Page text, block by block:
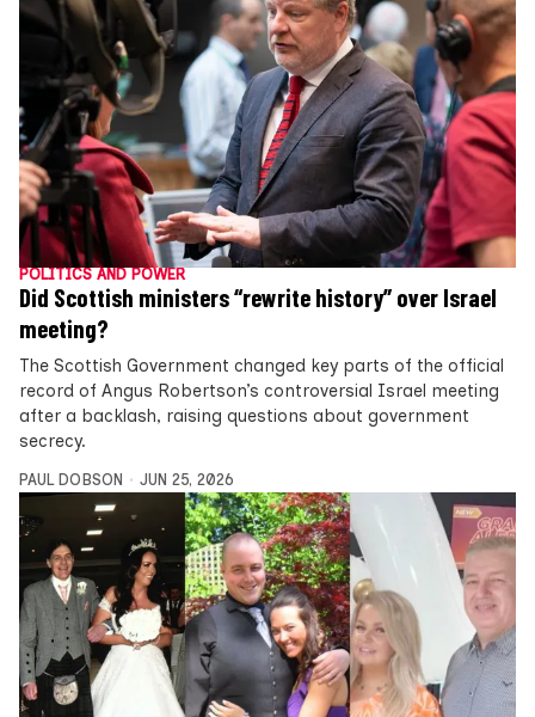
POLITICS AND POWER
Did Scottish ministers “rewrite history” over Israel
meeting?
The Scottish Government changed key parts of the official
record of Angus Robertson’s controversial Israel meeting
after a backlash, raising questions about government
secrecy.
PAUL DOBSON JUN 25, 2026